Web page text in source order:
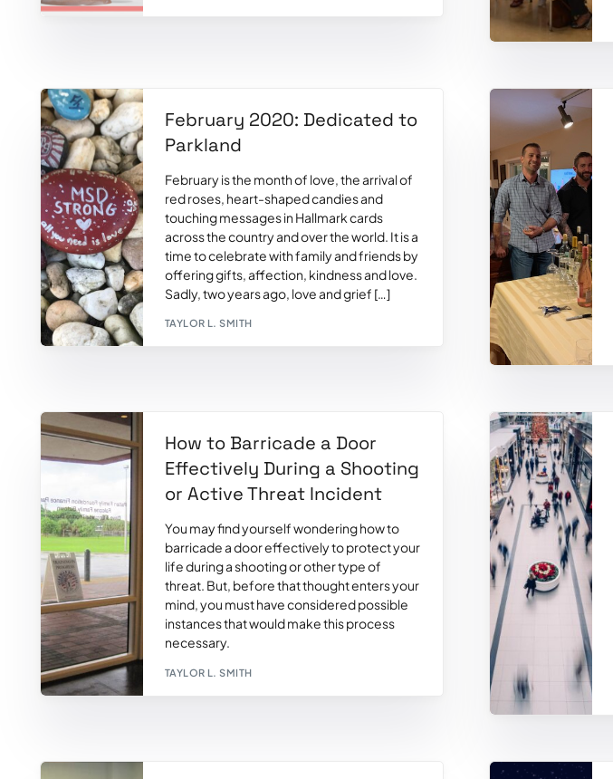
February 2020: Dedicated to
Parkland
February is the month of love, the arrival of
red roses, heart-shaped candies and
touching messages in Hallmark cards
across the country and over the world. It is a
time to celebrate with family and friends by
offering gifts, affection, kindness and love.
Sadly, two years ago, love and grief […]
TAYLOR L. SMITH
How to Barricade a Door
Effectively During a Shooting
or Active Threat Incident
You may find yourself wondering how to
barricade a door effectively to protect your
life during a shooting or other type of
threat. But, before that thought enters your
mind, you must have considered possible
instances that would make this process
necessary.
TAYLOR L. SMITH